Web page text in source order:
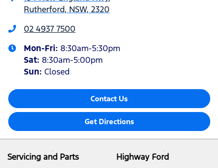
Rutherford, NSW, 2320
02 4937 7500
Mon-Fri: 8:30am-5:30pm
Sat: 8:30am-5:00pm
Sun: Closed
Contact Us
Get Directions
Servicing and Parts
Highway Ford